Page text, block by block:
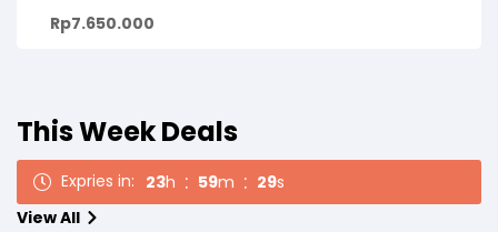
Rp7.650.000
This Week Deals
Expries in: 23h 59m 27s
View All